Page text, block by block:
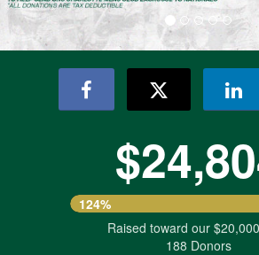
124%
Raised toward our
188 Donors